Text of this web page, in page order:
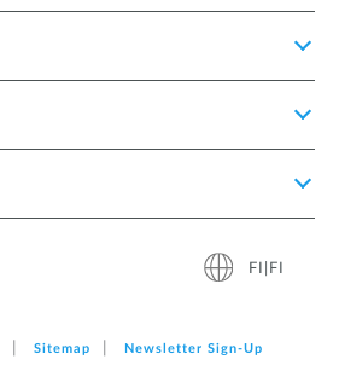
FI|FI
Sitemap Newsletter Sign‑Up